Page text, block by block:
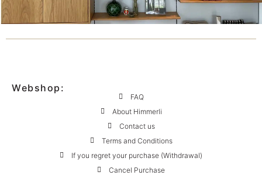
Webshop:
FAQ
About Himmerli
Contact us
Terms and Conditions
If you regret your purchase (Withdrawal)
Cancel Purchase